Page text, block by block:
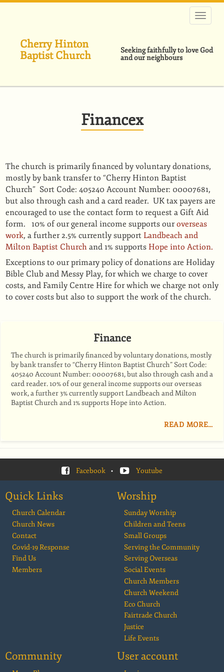
Skip
Cherry Hinton
Baptist Church
Seeking faithfully to love God
and our neighbours
Financex
The church is primarily ﬁnanced by voluntary donations,
mostly by bank transfer to “Cherry Hinton Baptist
Church” Sort Code: 405240 Account Number: 00007681,
but also through cash and a card reader. UK tax payers are
encouraged to use the contact form to request a Gift Aid
form. 10% of our general income supports ouroverseas
work, a further 2.5% currently support Landbeach and
Milton Baptist Church and 1% supports Hope into Action.
Exceptions to our primary policy of donations are Holiday
Bible Club and Messy Play, for which we charge to cover
costs, and Family Centre Hire for which we charge not only
to cover costs but also to support the work of the church.
Finance
The church is primarily ﬁnanced by voluntary donations, mostly
by bank transfer to “Cherry Hinton Baptist Church” Sort Code:
405240 Account Number: 00007681, but also through cash and a
card reader. 10% of our general income supports our overseas
work, a further 3% currently support Landbeach and Milton
Baptist Church and 1% supports Hope into Action.
READ MORE…
Facebook • Youtube
Quick Links
Church Calendar
Church News
Contact
Covid-19 Response
Find Us
Members
Worship
Sunday Worship
Children and Teens
Small Groups
Serving the Community
Serving Overseas
Social Events
Church Members
Church Weekend
Eco Church
Fairtrade Church
Justice
Life Events
Community User account